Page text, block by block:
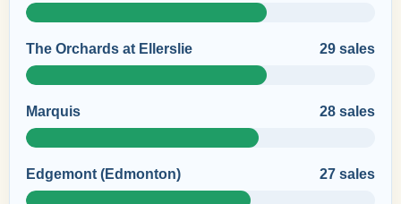
The Orchards at Ellerslie 29 sales
Marquis 28 sales
Edgemont (Edmonton) 27 sales